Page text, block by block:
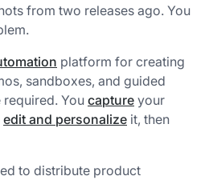
from two releases ago. You
platform for creating
sandboxes, and guided
You capture your
edit and personalize it, then
to distribute product